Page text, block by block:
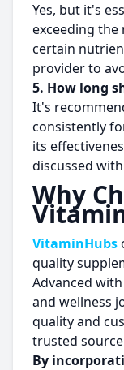
Yes, but it's
exceeding
certain
provider to
5. How long
It's
consistently
its
discussed
Why
VitaminHubs
quality
Advanced
and wellness
quality and
trusted
By